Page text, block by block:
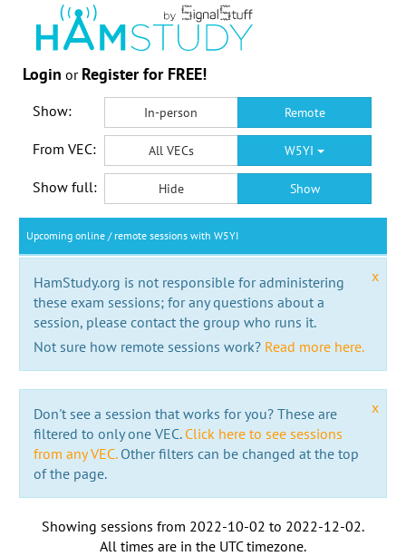
Login or Register for FREE!
Show: In-person Remote
From VEC: All VECs W5YI
Show full: Hide Show
Upcoming online / remote sessions with W5YI
x
HamStudy.org is not responsible for administering
these exam sessions; for any questions about a
session, please contact the group who runs it.
Not sure how remote sessions work? Read more here.
x
Don't see a session that works for you? These are
filtered to only one VEC. Click here to see sessions
from any VEC.Other filters can be changed at the top
of the page.
Showing sessions from 2022-10-02 to 2022-12-02.
All times are in the UTC timezone.